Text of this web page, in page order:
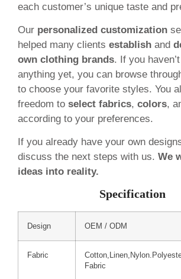
each customer’s unique taste and
Our personalized customization
helped many clients establish and
own clothing brands. If you
anything yet, you can browse
to choose your favorite styles. You
freedom to select fabrics, colors,
according to your preferences.
If you already have your own
discuss the next steps with us. We
ideas into reality.
Specification
Design OEM / ODM
Fabric
Fabric